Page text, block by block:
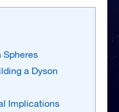
Spheres
a Dyson
Implications